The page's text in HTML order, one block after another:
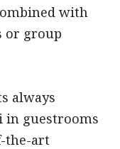
with
or group
always
in guestrooms
the-art